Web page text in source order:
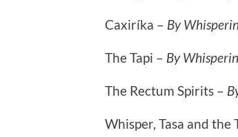
Caxiríka – By
The Tapi – By
The Rectum Spirits –
Whisper, Tasa and the